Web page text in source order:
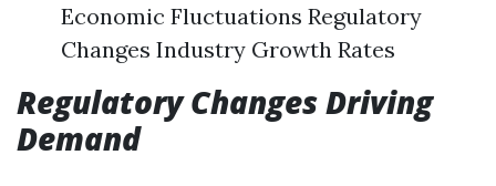
Economic Fluctuations Regulatory
Changes Industry Growth Rates
Regulatory Changes Driving
Demand